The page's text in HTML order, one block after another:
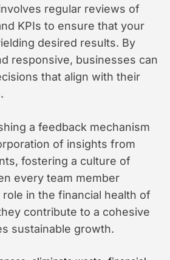
regular reviews of
KPIs to ensure that your
desired results. By
responsive, businesses can
that align with their
a feedback mechanism
of insights from
fostering a culture of
every team member
in the financial health of
contribute to a cohesive
sustainable growth.